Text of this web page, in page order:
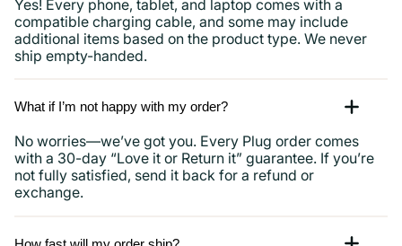
Yes! Every phone, tablet, and laptop comes with a
compatible charging cable, and some may include
additional items based on the product type. We never
ship empty-handed.
What if I’m not happy with my order?
No worries—we’ve got you. Every Plug order comes
with a 30-day “Love it or Return it” guarantee. If you’re
not fully satisfied, send it back for a refund or
exchange.